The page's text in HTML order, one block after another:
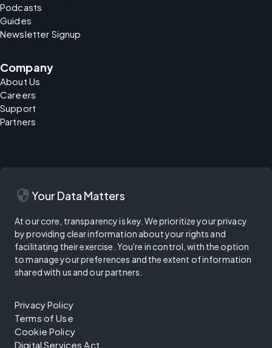
Podcasts
Guides
Newsletter Signup
Company
About Us
Careers
Support
Partners
security Your Data Matters
At our core, transparency is key. We prioritize your privacy
by providing clear information about your rights and
facilitating their exercise. You're in control, with the option
to manage your preferences and the extent of information
shared with us and our partners.
Privacy Policy
Terms of Use
Cookie Policy
Digital Services Act